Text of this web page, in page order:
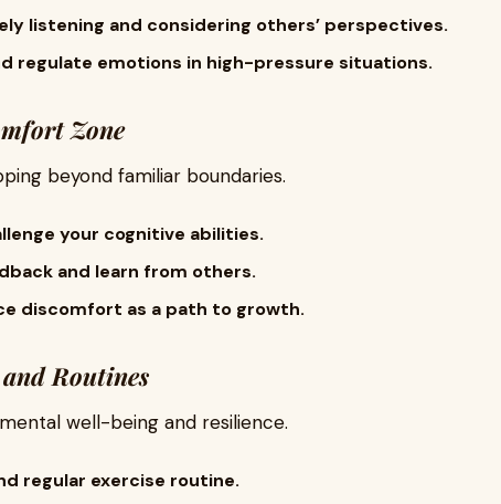
listening and considering others’ perspectives.
regulate emotions in high-pressure situations.
Zone
beyond familiar boundaries.
your cognitive abilities.
and learn from others.
discomfort as a path to growth.
Routines
well-being and resilience.
regular exercise routine.